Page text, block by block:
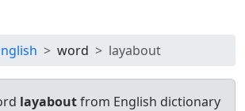
word layabout
layaboutfrom English dictionary